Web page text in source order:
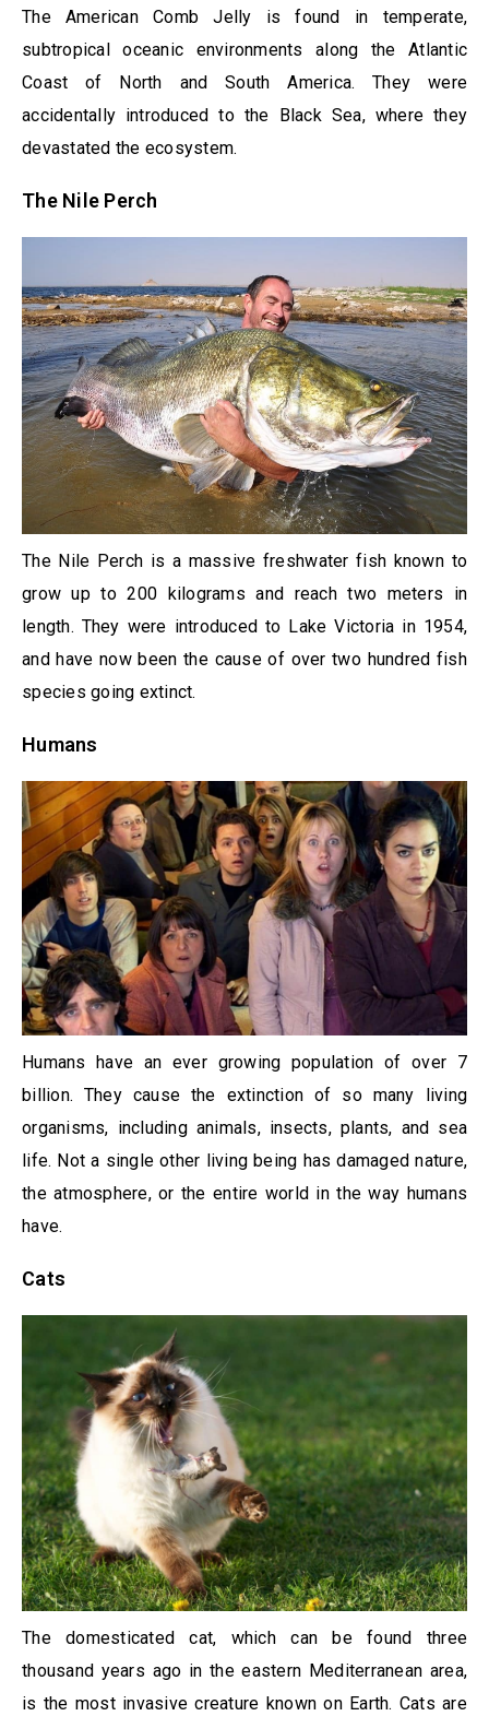
The American Comb Jelly is found in temperate,
subtropical oceanic environments along the Atlantic
Coast of North and South America. They were
accidentally introduced to the Black Sea, where they
devastated the ecosystem.
The Nile Perch
The Nile Perch is a massive freshwater fish known to
grow up to 200 kilograms and reach two meters in
length. They were introduced to Lake Victoria in 1954,
and have now been the cause of over two hundred fish
species going extinct.
Humans
Humans have an ever growing population of over 7
billion. They cause the extinction of so many living
organisms, including animals, insects, plants, and sea
life. Not a single other living being has damaged nature,
the atmosphere, or the entire world in the way humans
have.
Cats
The domesticated cat, which can be found three
thousand years ago in the eastern Mediterranean area,
is the most invasive creature known on Earth. Cats are